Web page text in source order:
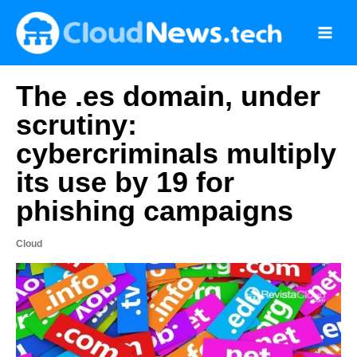
content
The .es domain, under
scrutiny:
cybercriminals multiply
its use by 19 for
phishing campaigns
Cloud